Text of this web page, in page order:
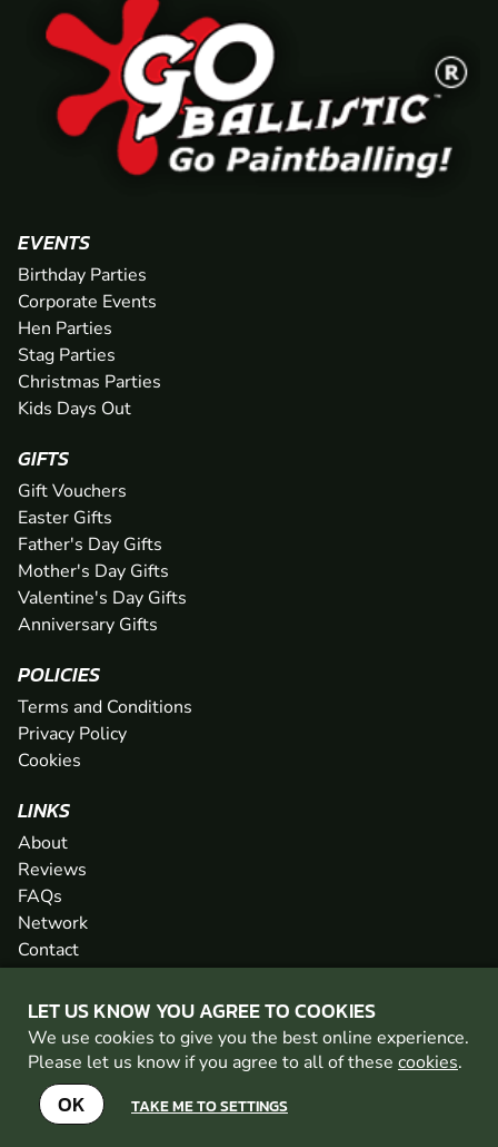
LET US KNOW YOU AGREE TO COOKIES
We use cookies to give you the best online experience.
Please let us know if you agree to all of these cookies.
OK TAKE ME TO SETTINGS
EVENTS
Birthday Parties
Corporate Events
Hen Parties
Stag Parties
Christmas Parties
Kids Days Out
GIFTS
Gift Vouchers
Easter Gifts
Father's Day Gifts
Mother's Day Gifts
Valentine's Day Gifts
Anniversary Gifts
POLICIES
Terms and Conditions
Privacy Policy
Cookies
LINKS
About
Reviews
FAQs
Network
Contact
PAINTBALL WALES IS PART OF THE GO BALLISTIC
NETWORK
SEE MORE VENUES AT GO BALLISTIC
SEE MORE VENUES AT GO BALLISTIC